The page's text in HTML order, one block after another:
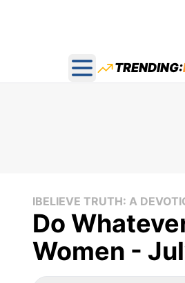
Open main menu
TRENDING:
IBELIEVE TRUTH: A
Do
Women -